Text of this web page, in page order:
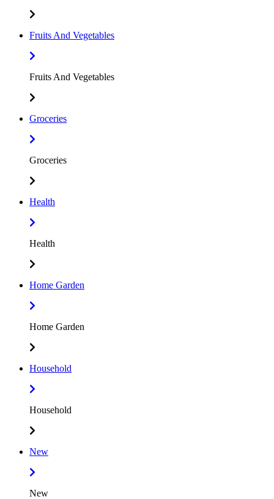
Fruits And Vegetables
Fruits And Vegetables
Groceries
Groceries
Health
Health
Home Garden
Home Garden
Household
Household
New
New